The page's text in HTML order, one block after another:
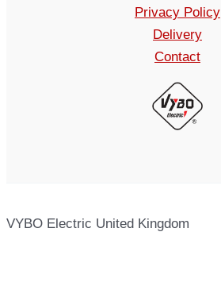
Privacy Policy
Delivery
Contact
VYBO Electric United Kingdom